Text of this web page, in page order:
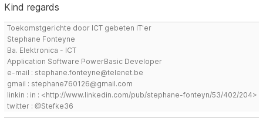
Kind regards
Toekomstgerichte door ICT gebeten IT'er
Stephane Fonteyne
Ba. Elektronica - ICT
Application Software PowerBasic Developer
e-mail : stephane.fonteyne@telenet.be
gmail : stephane760126@gmail.com
linkin : in : <http://www.linkedin.com/pub/stephane-fonteyn/53/402/204>
twitter : @Stefke36